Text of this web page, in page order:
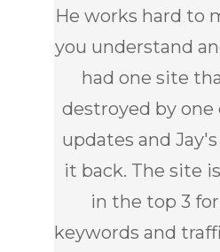
He works hard to
you understand
had one site
destroyed by one
updates and
it back. The site
in the top 3
keywords and